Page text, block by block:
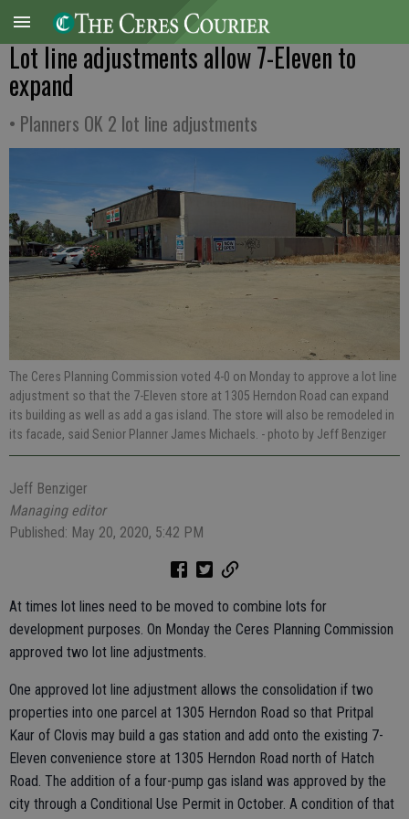
Lot line adjustments allow 7-Eleven to
expand
• Planners OK 2 lot line adjustments
The Ceres Planning Commission voted 4-0 on Monday to approve a lot line
adjustment so that the 7-Eleven store at 1305 Herndon Road can expand
its building as well as add a gas island. The store will also be remodeled in
its facade, said Senior Planner James Michaels. - photo by Jeff Benziger
Jeff Benziger
Managing editor
Published: May 20, 2020, 5:42 PM
At times lot lines need to be moved to combine lots for
development purposes. On Monday the Ceres Planning Commission
approved two lot line adjustments.
One approved lot line adjustment allows the consolidation if two
properties into one parcel at 1305 Herndon Road so that Pritpal
Kaur of Clovis may build a gas station and add onto the existing 7-
Eleven convenience store at 1305 Herndon Road north of Hatch
Road. The addition of a four-pump gas island was approved by the
city through a Conditional Use Permit in October. A condition of that